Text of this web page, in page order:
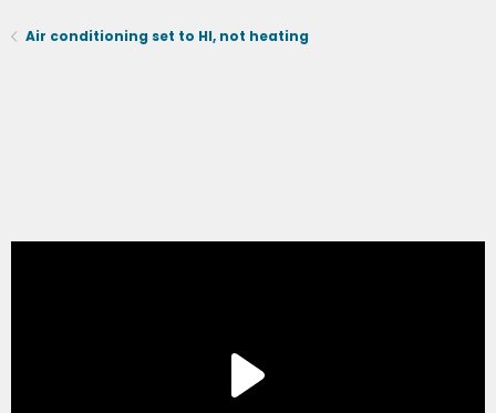
Air conditioning set to HI, not heating